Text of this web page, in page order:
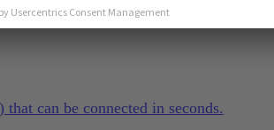
can be connected in seconds.